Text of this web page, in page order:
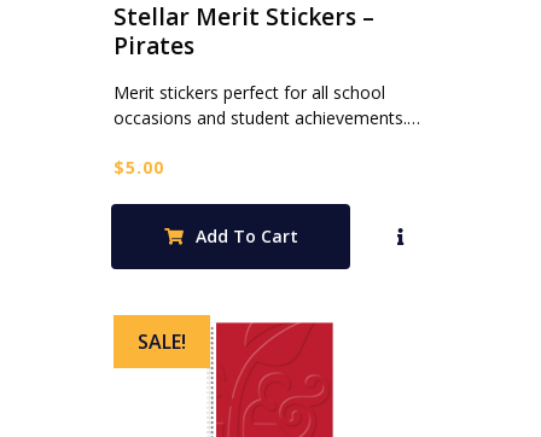
Stellar Merit Stickers –
Pirates
Merit stickers perfect for all school
occasions and student achievements.…
$5.00
Add To Cart
SALE!